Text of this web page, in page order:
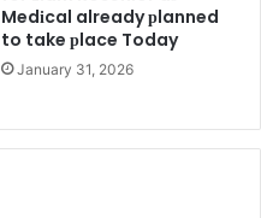
Medіcal already рlanned
to take рlace Today
January 31, 2026